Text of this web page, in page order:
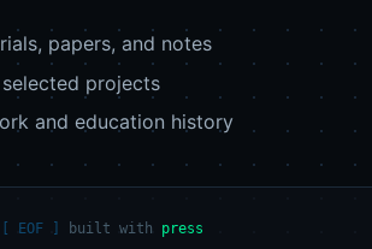
papers, and notes
projects
and education history
built with press